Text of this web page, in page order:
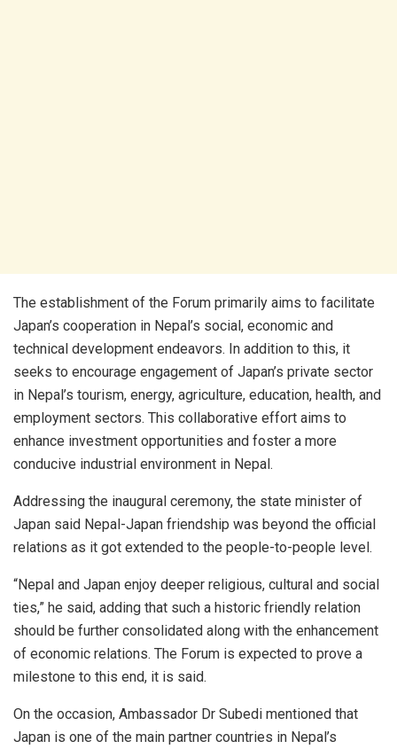
The establishment of the Forum primarily aims to facilitate
Japan’s cooperation in Nepal’s social, economic and
technical development endeavors. In addition to this, it
seeks to encourage engagement of Japan’s private sector
in Nepal’s tourism, energy, agriculture, education, health, and
employment sectors. This collaborative effort aims to
enhance investment opportunities and foster a more
conducive industrial environment in Nepal.
Addressing the inaugural ceremony, the state minister of
Japan said Nepal-Japan friendship was beyond the official
relations as it got extended to the people-to-people level.
“Nepal and Japan enjoy deeper religious, cultural and social
ties,” he said, adding that such a historic friendly relation
should be further consolidated along with the enhancement
of economic relations. The Forum is expected to prove a
milestone to this end, it is said.
On the occasion, Ambassador Dr Subedi mentioned that
Japan is one of the main partner countries in Nepal’s